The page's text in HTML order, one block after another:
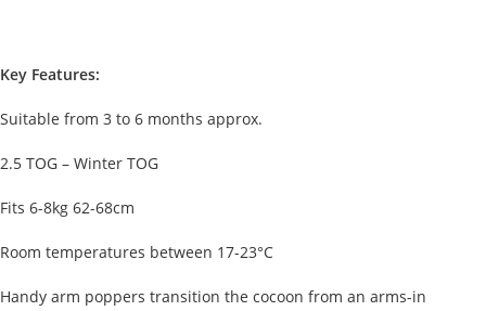
Key Features:
Suitable from 3 to 6 months approx.
2.5 TOG – Winter TOG
Fits 6-8kg 62-68cm
Room temperatures between 17-23°C
Handy arm poppers transition the cocoon from an arms-in